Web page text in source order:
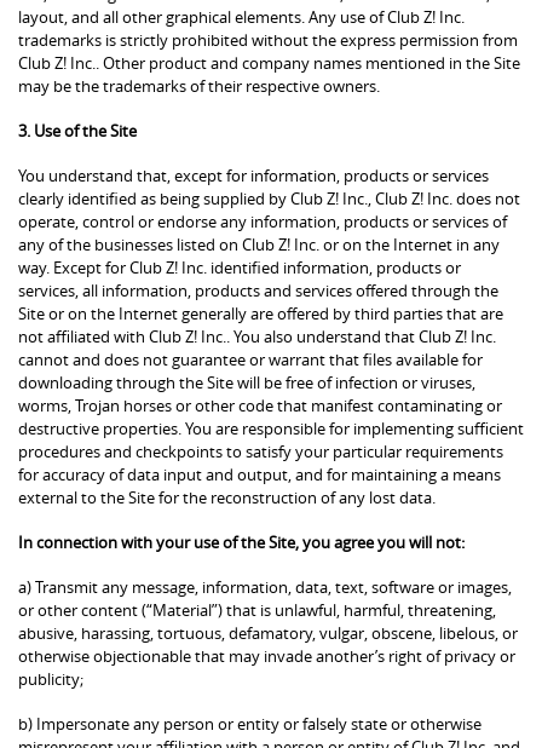
layout, and all other graphical elements. Any use of Club Z! Inc.
trademarks is strictly prohibited without the express permission from
Club Z! Inc.. Other product and company names mentioned in the Site
may be the trademarks of their respective owners.
3. Use of the Site
You understand that, except for information, products or services
clearly identified as being supplied by Club Z! Inc., Club Z! Inc. does not
operate, control or endorse any information, products or services of
any of the businesses listed on Club Z! Inc. or on the Internet in any
way. Except for Club Z! Inc. identified information, products or
services, all information, products and services offered through the
Site or on the Internet generally are offered by third parties that are
not affiliated with Club Z! Inc.. You also understand that Club Z! Inc.
cannot and does not guarantee or warrant that files available for
downloading through the Site will be free of infection or viruses,
worms, Trojan horses or other code that manifest contaminating or
destructive properties. You are responsible for implementing sufficient
procedures and checkpoints to satisfy your particular requirements
for accuracy of data input and output, and for maintaining a means
external to the Site for the reconstruction of any lost data.
In connection with your use of the Site, you agree you will not:
a) Transmit any message, information, data, text, software or images,
or other content (“Material”) that is unlawful, harmful, threatening,
abusive, harassing, tortuous, defamatory, vulgar, obscene, libelous, or
otherwise objectionable that may invade another’s right of privacy or
publicity;
b) Impersonate any person or entity or falsely state or otherwise